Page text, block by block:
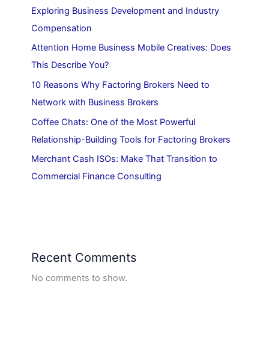
Exploring Business Development and Industry
Compensation
Attention Home Business Mobile Creatives: Does
This Describe You?
10 Reasons Why Factoring Brokers Need to
Network with Business Brokers
Coffee Chats: One of the Most Powerful
Relationship-Building Tools for Factoring Brokers
Merchant Cash ISOs: Make That Transition to
Commercial Finance Consulting
Recent Comments
No comments to show.